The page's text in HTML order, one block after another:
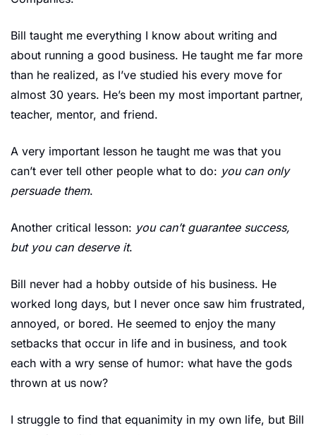
Bill taught me everything I know about writing and
about running a good business. He taught me far more
than he realized, as I’ve studied his every move for
almost 30 years. He’s been my most important partner,
teacher, mentor, and friend.
A very important lesson he taught me was that you
can’t ever tell other people what to do: you can only
persuade them.
Another critical lesson: you can’t guarantee success,
but you can deserve it.
Bill never had a hobby outside of his business. He
worked long days, but I never once saw him frustrated,
annoyed, or bored. He seemed to enjoy the many
setbacks that occur in life and in business, and took
each with a wry sense of humor: what have the gods
thrown at us now?
I struggle to find that equanimity in my own life, but Bill